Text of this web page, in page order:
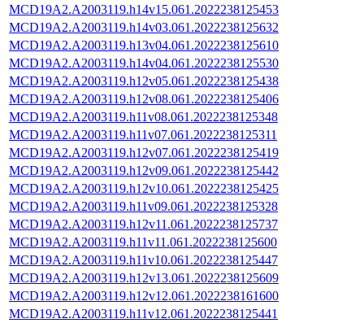
MCD19A2.A2003119.h14v15.061.2022238125453
MCD19A2.A2003119.h14v03.061.2022238125632
MCD19A2.A2003119.h13v04.061.2022238125610
MCD19A2.A2003119.h14v04.061.2022238125530
MCD19A2.A2003119.h12v05.061.2022238125438
MCD19A2.A2003119.h12v08.061.2022238125406
MCD19A2.A2003119.h11v08.061.2022238125348
MCD19A2.A2003119.h11v07.061.2022238125311
MCD19A2.A2003119.h12v07.061.2022238125419
MCD19A2.A2003119.h12v09.061.2022238125442
MCD19A2.A2003119.h12v10.061.2022238125425
MCD19A2.A2003119.h11v09.061.2022238125328
MCD19A2.A2003119.h12v11.061.2022238125737
MCD19A2.A2003119.h11v11.061.2022238125600
MCD19A2.A2003119.h11v10.061.2022238125447
MCD19A2.A2003119.h12v13.061.2022238125609
MCD19A2.A2003119.h12v12.061.2022238161600
MCD19A2.A2003119.h11v12.061.2022238125441